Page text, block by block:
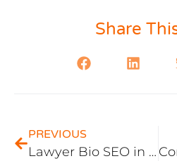
Share
PREVIOUS
Lawyer Bio SEO in 2026: How Georgia Law Firms Turn Invisible Attorney Pages Into Client-Generating Assets